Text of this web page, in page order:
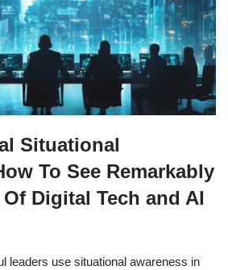
Situational
To See Remarkably
Digital Tech and AI
leaders use situational awareness in